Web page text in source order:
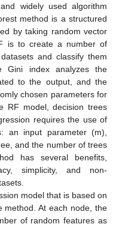
widely used algorithm
method is a structured
by taking random vector
is to create a number of
and classify them
Gini index analyzes the
to the output, and the
chosen parameters for
RF model, decision trees
requires the use of
an input parameter (m),
and the number of trees
has several benefits,
simplicity, and non-
model that is based on
method. At each node, the
of random features as